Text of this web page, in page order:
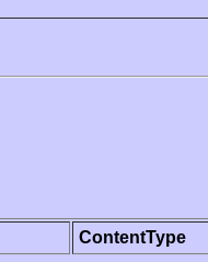
ContentType